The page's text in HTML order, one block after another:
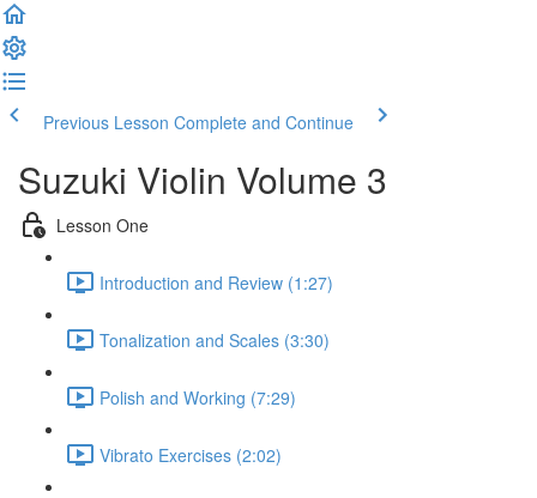
Previous Lesson Complete and Continue
Suzuki Violin Volume 3
Lesson One
Introduction and Review (1:27)
Tonalization and Scales (3:30)
Polish and Working (7:29)
Vibrato Exercises (2:02)